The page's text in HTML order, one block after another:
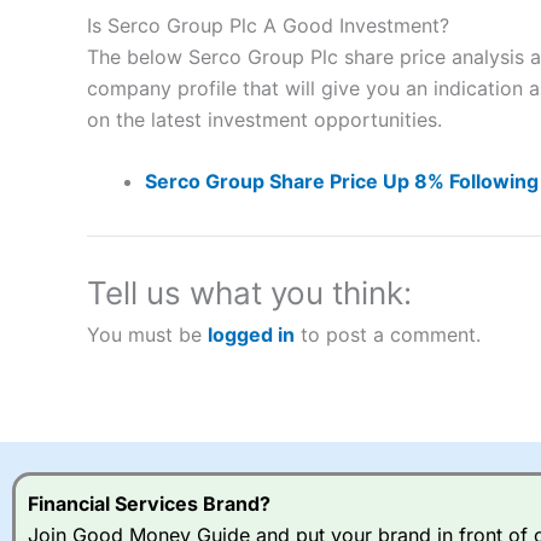
“Best Spread Betting Broker” in 2025..
CFDs are complex instruments and come with a high risk
money when trading CFDs with this provider. You should
afford to take the high risk of losing your money.
Visit City Index
City Indexa good spread betting broker?
trade, and some very
I would say that overal,l
Spread bets atCity Index
options desk for spread betting on index and populare stock
Is Serco Group Plc A Good Investment?
The below Serco Group Plc share price
company profile that will give you an indication
on the latest investment opportunities.
Serco Group Share Price Up 8%
Tell us what you think:
You must be logged in to post a comment.
Financial Services Brand?
Join Good Money Guide and put your brand in front of